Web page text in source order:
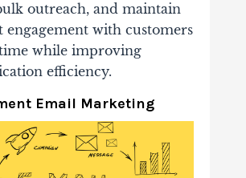
outreach, and maintain
engagement with customers
while improving
efficiency.
Email Marketing